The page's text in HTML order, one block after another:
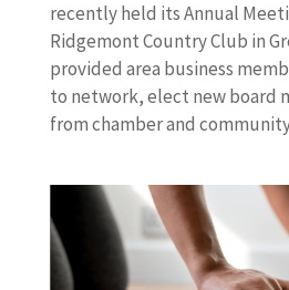
recently held its Annual
Ridgemont Country Club in
provided area business
to network, elect new board
from chamber and